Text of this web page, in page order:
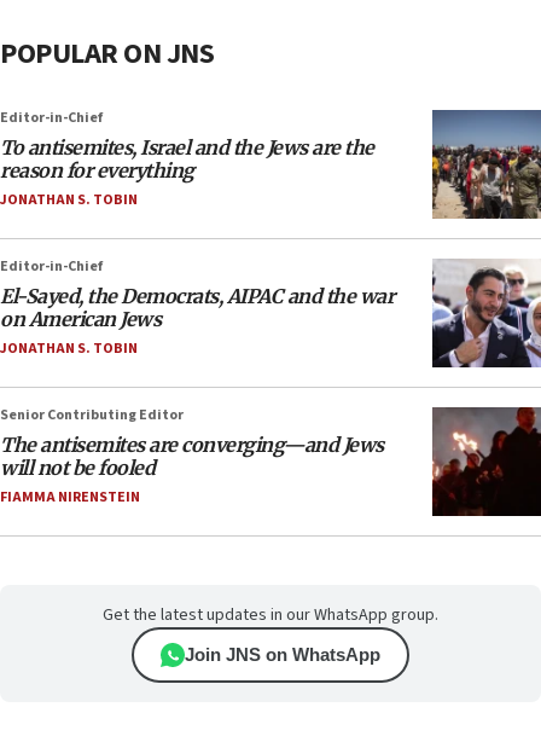
POPULAR ON JNS
Editor-in-Chief
To antisemites, Israel and the Jews are the
reason for everything
JONATHAN S. TOBIN
Editor-in-Chief
El-Sayed, the Democrats, AIPAC and the war
on American Jews
JONATHAN S. TOBIN
Senior Contributing Editor
The antisemites are converging—and Jews
will not be fooled
FIAMMA NIRENSTEIN
Get the latest updates in our WhatsApp group.
Join JNS on WhatsApp